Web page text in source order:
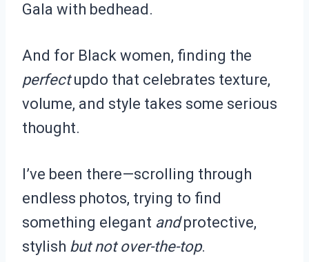
Gala with bedhead.
And for Black women, finding the
perfectupdo that celebrates texture,
volume, and style takes some serious
thought.
I’ve been there—scrolling through
endless photos, trying to find
something elegant andprotective,
stylish but not over-the-top.